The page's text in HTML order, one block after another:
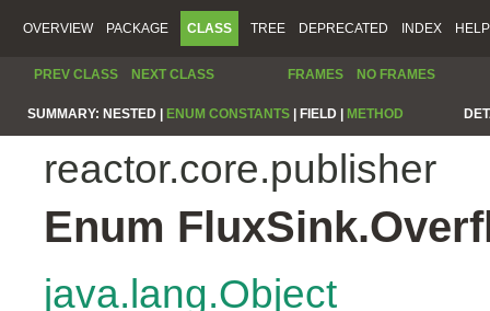
OVERVIEW PACKAGE CLASS TREE DEPRECATED INDEX HELP
PREV CLASS NEXT CLASS FRAMES NO FRAMES
SUMMARY: NESTED | ENUM CONSTANTS FIELD | METHOD
reactor.core.publisher
Enum
java.lang.Object